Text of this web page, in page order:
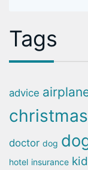
Tags
advice
christmas
doctor dog
hotel insurance